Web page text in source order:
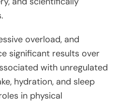
overload, and
significant results over
with unregulated
hydration, and sleep
in physical